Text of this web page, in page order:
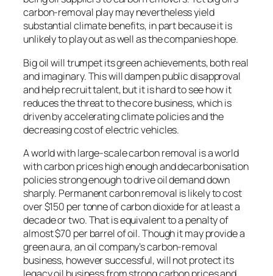
carbon-removal play may nevertheless yield
substantial climate benefits, in part because it is
unlikely to play out as well as the companies hope.
Big oil will trumpet its green achievements, both real
and imaginary. This will dampen public disapproval
and help recruit talent, but it is hard to see how it
reduces the threat to the core business, which is
driven by accelerating climate policies and the
decreasing cost of electric vehicles.
A world with large-scale carbon removal is a world
with carbon prices high enough and decarbonisation
policies strong enough to drive oil demand down
sharply. Permanent carbon removal is likely to cost
over $150 per tonne of carbon dioxide for at least a
decade or two. That is equivalent to a penalty of
almost $70 per barrel of oil. Though it may provide a
green aura, an oil company’s carbon-removal
business, however successful, will not protect its